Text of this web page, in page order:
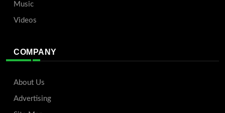
Music
Videos
COMPANY
About Us
Advertising